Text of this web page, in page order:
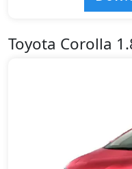
Toyota Corolla